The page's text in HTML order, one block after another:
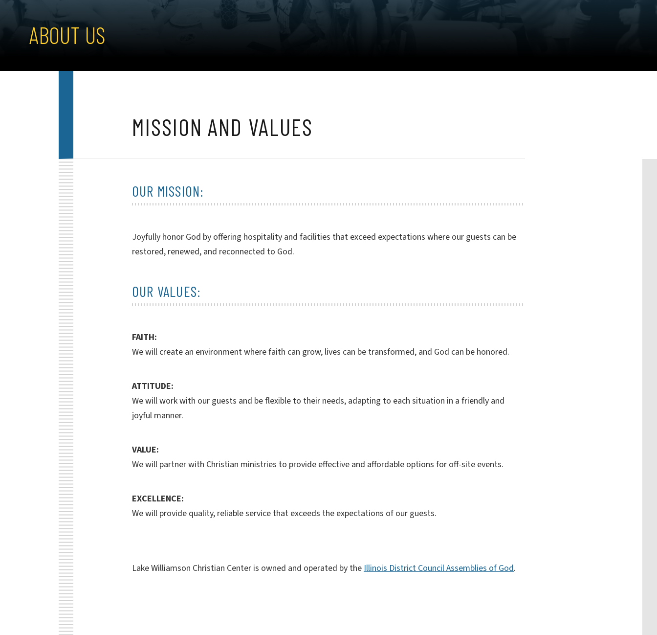
ABOUT US
MISSION AND VALUES
OUR MISSION:
Joyfully honor God by offering hospitality and facilities that exceed expectations where our guests can be
restored, renewed, and reconnected to God.
OUR VALUES:
FAITH:
We will create an environment where faith can grow, lives can be transformed, and God can be honored.
ATTITUDE:
We will work with our guests and be flexible to their needs, adapting to each situation in a friendly and
joyful manner.
VALUE:
We will partner with Christian ministries to provide effective and affordable options for off-site events.
EXCELLENCE:
We will provide quality, reliable service that exceeds the expectations of our guests.
Lake Williamson Christian Center is owned and operated by theIllinois District Council Assemblies of God.